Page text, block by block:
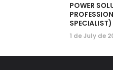
POWER
1 de July de